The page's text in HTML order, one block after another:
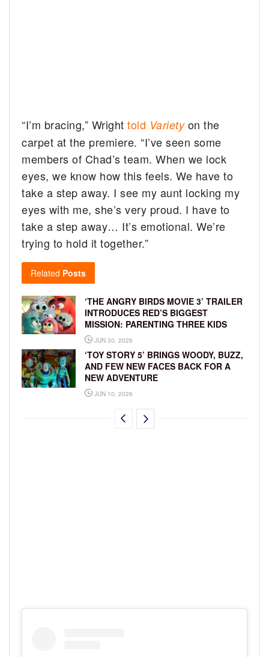
“I’m bracing,” Wrighttold Variety on the
carpet at the premiere. “I’ve seen some
members of Chad’s team. When we lock
eyes, we know how this feels. We have to
take a step away. I see my aunt locking my
eyes with me, she’s very proud. I have to
take a step away… It’s emotional. We’re
trying to hold it together.”
Related Posts
‘THE ANGRY BIRDS MOVIE 3’ TRAILER
INTRODUCES RED’S BIGGEST
MISSION: PARENTING THREE KIDS
JUN 30, 2026
‘TOY STORY 5’ BRINGS WOODY, BUZZ,
AND FEW NEW FACES BACK FOR A
NEW ADVENTURE
JUN 10, 2026